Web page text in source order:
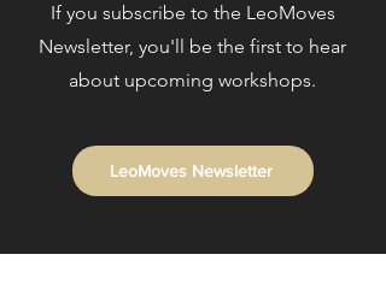
If you subscribe to the LeoMoves
Newsletter, you'll be the first to hear
about upcoming workshops.
LeoMoves Newsletter